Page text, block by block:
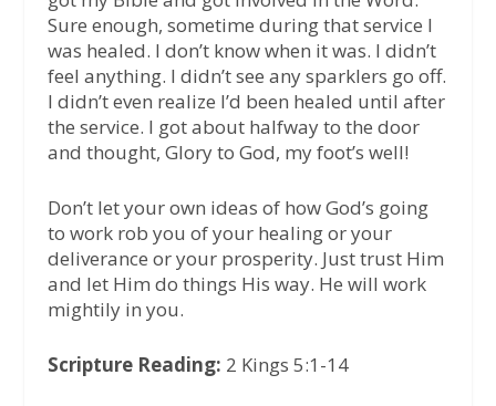
Sure enough, sometime during that service I
was healed. I don’t know when it was. I didn’t
feel anything. I didn’t see any sparklers go off.
I didn’t even realize I’d been healed until after
the service. I got about halfway to the door
and thought, Glory to God, my foot’s well!
Don’t let your own ideas of how God’s going
to work rob you of your healing or your
deliverance or your prosperity. Just trust Him
and let Him do things His way. He will work
mightily in you.
Scripture Reading: 2 Kings 5:1-14